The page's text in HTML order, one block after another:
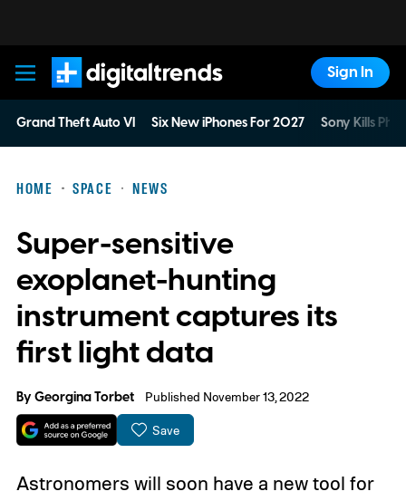
Digital Trends
Sign In
Grand Theft Auto VI Six New iPhones For 2027 Sony Kills
HOME SPACE NEWS
Super-sensitive
exoplanet-hunting
instrument captures its
first light data
ByGeorgina Torbet Published November 13, 2022
Save
Astronomers will soon have a new tool for